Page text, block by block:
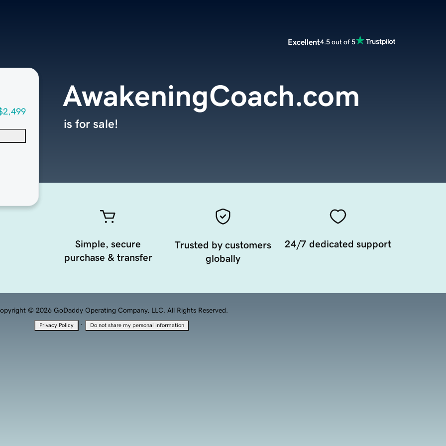
Excellent4.5 out of 5
AwakeningCoach.com
is for sale!
Simple, secure
purchase & transfer
Trusted by customers
globally
24/7 dedicated support
© 2026 GoDaddy Operating Company, LLC. All Rights Reserved.
Privacy Policy · Do not share my personal information